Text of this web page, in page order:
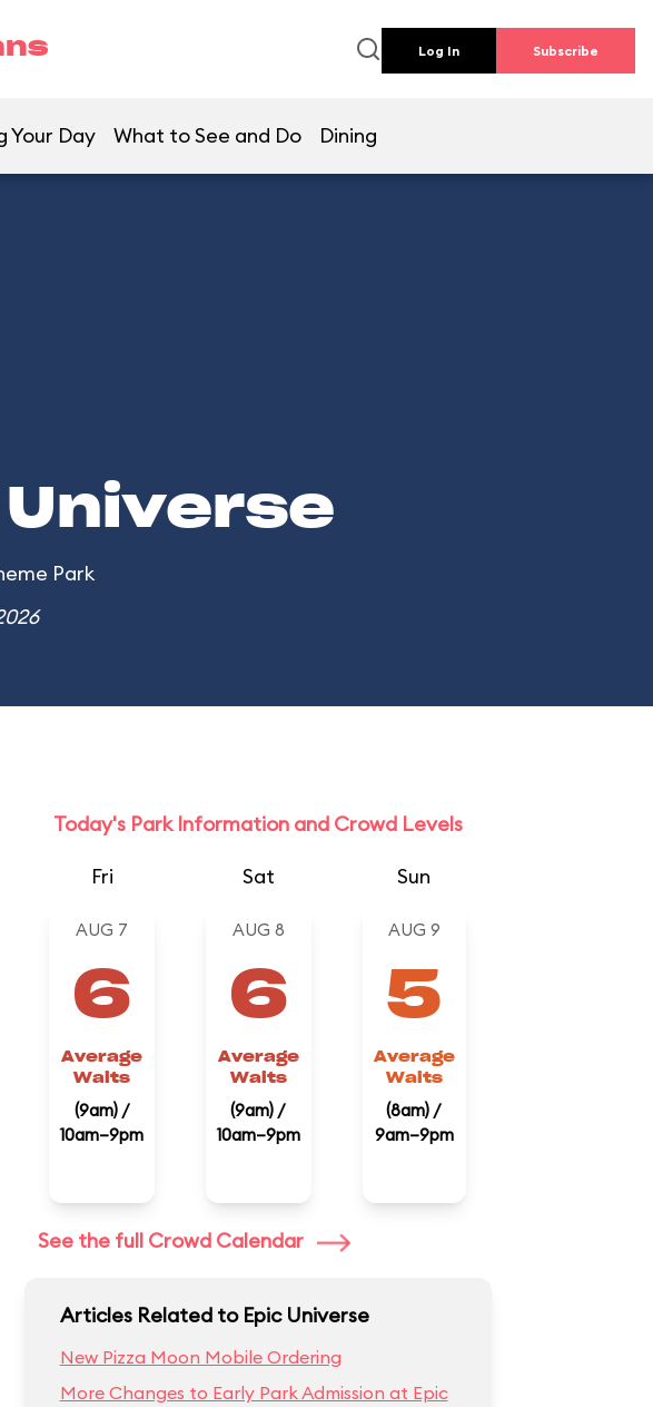
Log In Subscribe
Your Day What to See and Do Dining
Park
Today's Park Information and Crowd Levels
Fri
AUG 7
6
Average
Waits
(9am) /
10am–9pm
Sat
AUG 8
6
Average
Waits
(9am) /
10am–9pm
Sun
AUG 9
5
Average
Waits
(8am) /
9am–9pm
See the full Crowd Calendar
Articles Related to Epic Universe
New Pizza Moon Mobile Ordering
More Changes to Early Park Admission at Epic